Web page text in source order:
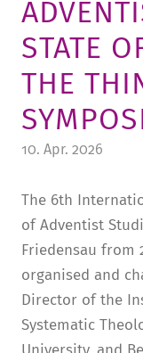
FRIEDENSAU
ALUMNI
MEDIA CENTER
CAREER
STATE
THE
10. Apr. 2026
The 6th
of Adventist
Friedensau from
organised and
Director of the
Systematic